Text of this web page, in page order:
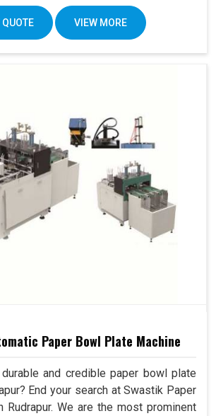
QUOTE VIEW MORE
Paper Bowl Plate Machine
and credible paper bowl plate
End your search at Swastik Paper
Rudrapur. We are the most prominent